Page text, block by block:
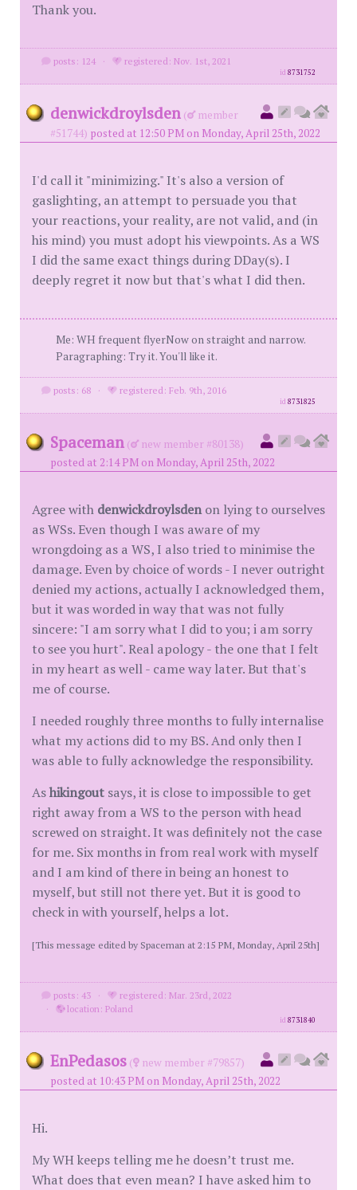
Thank you.
posts: 124 · registered: Nov. 1st, 2021
id8731752
denwickdroylsden (
member
#51744) posted at 12:50 PM on Monday, April 25th, 2022
I'd call it "minimizing." It's also a version of
gaslighting, an attempt to persuade you that
your reactions, your reality, are not valid, and (in
his mind) you must adopt his viewpoints. As a WS
I did the same exact things during DDay(s). I
deeply regret it now but that's what I did then.
Me: WH frequent flyerNow on straight and narrow.
Paragraphing: Try it. You'll like it.
posts: 68 · registered: Feb. 9th, 2016
id8731825
Spaceman (
new member #80138)
posted at 2:14 PM on Monday, April 25th, 2022
Agree with denwickdroylsdenon lying to ourselves
as WSs. Even though I was aware of my
wrongdoing as a WS, I also tried to minimise the
damage. Even by choice of words - I never outright
denied my actions, actually I acknowledged them,
but it was worded in way that was not fully
sincere: "I am sorry what I did to you; i am sorry
to see you hurt". Real apology - the one that I felt
in my heart as well - came way later. But that's
me of course.
I needed roughly three months to fully internalise
what my actions did to my BS. And only then I
was able to fully acknowledge the responsibility.
Ashikingout says, it is close to impossible to get
right away from a WS to the person with head
screwed on straight. It was definitely not the case
for me. Six months in from real work with myself
and I am kind of there in being an honest to
myself, but still not there yet. But it is good to
check in with yourself, helps a lot.
[This message edited by Spaceman at 2:15 PM, Monday, April 25th]
posts: 43 ·
registered: Mar. 23rd, 2022
·
location: Poland
id8731840
EnPedasos (
new member #79857)
posted at 10:43 PM on Monday, April 25th, 2022
Hi.
My WH keeps telling me he doesn’t trust me.
What does that even mean? I have asked him to